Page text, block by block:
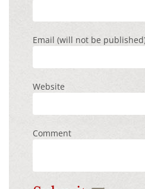
Email (will not be
Website
Comment